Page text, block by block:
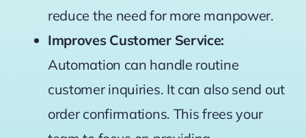
reduce the need for more manpower.
Improves Customer Service:
Automation can handle routine
customer inquiries. It can also send out
order confirmations. This frees your